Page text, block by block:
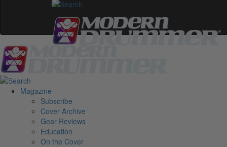
Magazine
Subscribe
Cover Archive
Gear Reviews
Education
On the Cover